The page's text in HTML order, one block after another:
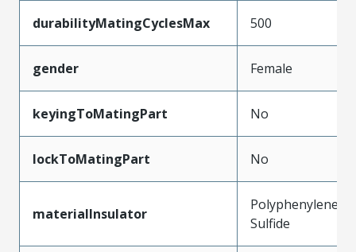
durabilityMatingCyclesMax 500
gender Female
keyingToMatingPart No
lockToMatingPart No
materialInsulator
Polyphenylene
Sulfide